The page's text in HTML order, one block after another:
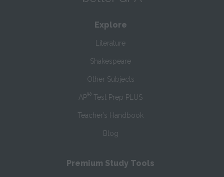
Explore
Literature
Shakespeare
Other Subjects
AP® Test Prep PLUS
Teacher’s Handbook
Blog
Premium Study Tools